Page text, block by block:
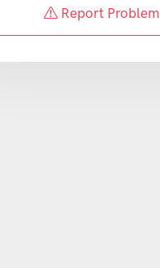
Report Problem